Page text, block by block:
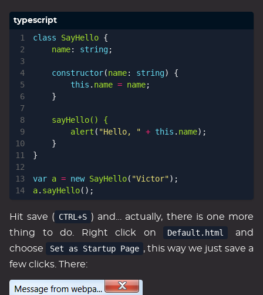
1
4
6
7
8
9
10
11
14
class SayHello {
name: string;
constructor(name: string)
{
this . name = name;
}
sayHello() {
alert ( "Hello, " + this . name);
}
}
var a = new SayHello( "Victor");
a. sayHello();
Hit save ( CTRL+S ) and… actually, there is one more
thing to do. Right click on
Default.html
and
choose
Set as Startup Page , this way we just save a
few clicks. There: